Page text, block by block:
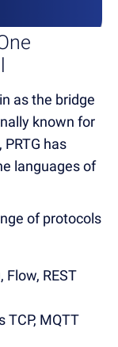
as the bridge
known for
has
languages of
of protocols
Flow, REST
TCP, MQTT